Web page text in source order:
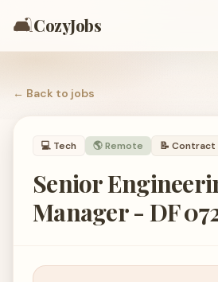
🛋️CozyJobs
← Back to jobs
💻 Tech 🌎 Remote 📝 Contract
Senior
Manager - DF